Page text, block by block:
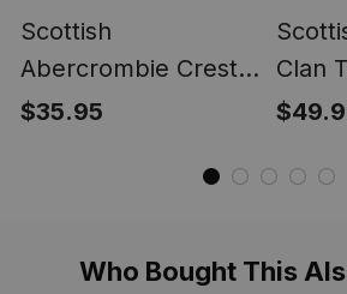
Scottish
Abercrombie Crest
Scottish Clan Silver
$35.95
Clan
Who Bought This